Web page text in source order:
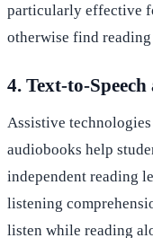
particularly effective
otherwise find
4. Text-to-
Assistive
audiobooks help
independent reading
listening
listen while reading